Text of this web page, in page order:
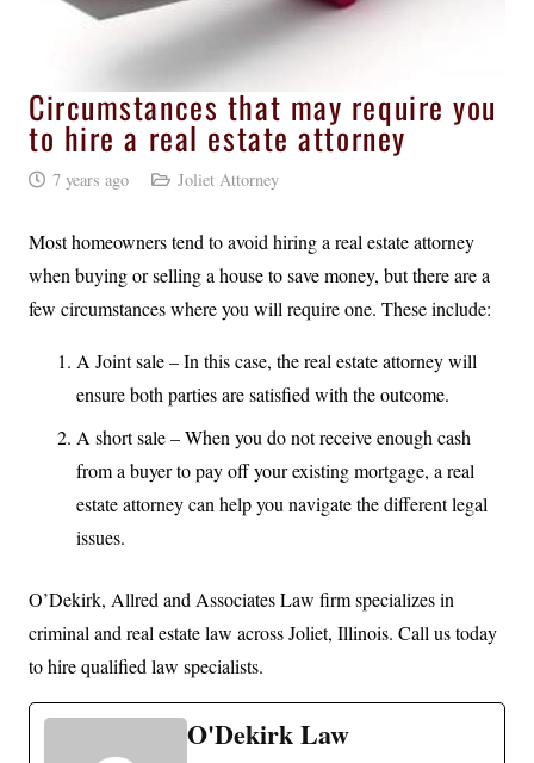
Circumstances that may require you
to hire a real estate attorney
7 years ago Joliet Attorney
Most homeowners tend to avoid hiring a real estate attorney
when buying or selling a house to save money, but there are a
few circumstances where you will require one. These include:
A Joint sale – In this case, the real estate attorney will
ensure both parties are satisfied with the outcome.
A short sale – When you do not receive enough cash
from a buyer to pay off your existing mortgage, a real
estate attorney can help you navigate the different legal
issues.
O’Dekirk, Allred and Associates Law firm specializes in
criminal and real estate law across Joliet, Illinois. Call us today
to hire qualified law specialists.
O'Dekirk Law